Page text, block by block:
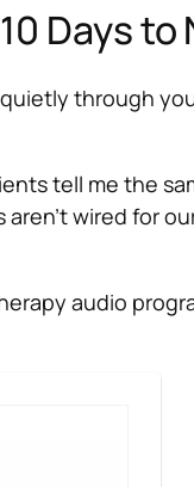
Days
through
tell me the
wired for
audio